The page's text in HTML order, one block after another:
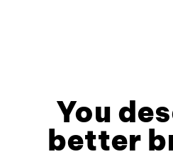
You
better